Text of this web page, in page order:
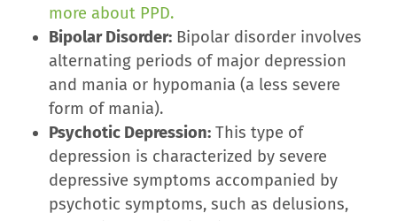
more about PPD.
Bipolar Disorder: Bipolar disorder involves
alternating periods of major depression
and mania or hypomania (a less severe
form of mania).
Psychotic Depression: This type of
depression is characterized by severe
depressive symptoms accompanied by
psychotic symptoms, such as delusions,